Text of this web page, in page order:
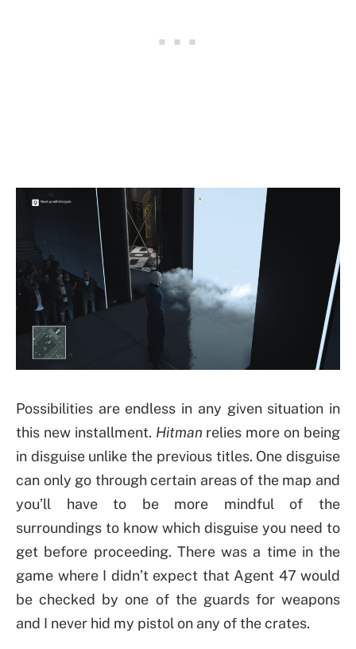
Possibilities are endless in any given situation in
this new installment. Hitman relies more on being
in disguise unlike the previous titles. One disguise
can only go through certain areas of the map and
you’ll have to be more mindful of the
surroundings to know which disguise you need to
get before proceeding. There was a time in the
game where I didn’t expect that Agent 47 would
be checked by one of the guards for weapons
and I never hid my pistol on any of the crates.